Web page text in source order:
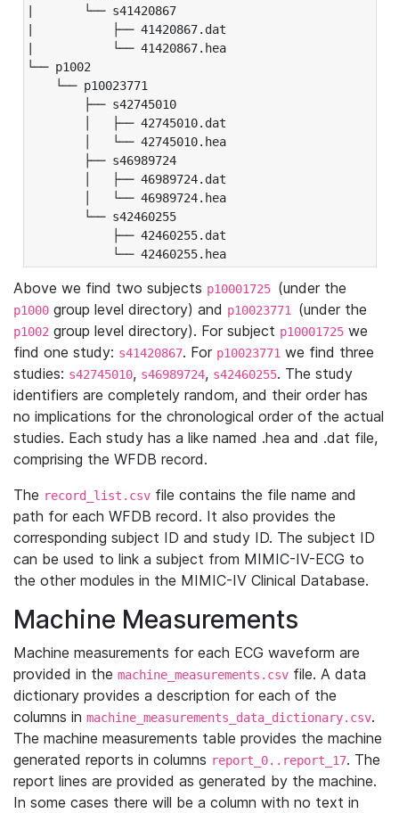
|       └── s41420867
|           ├── 41420867.dat
|           └── 41420867.hea
└── p1002
└── p10023771
├── s42745010
│   ├── 42745010.dat
│   └── 42745010.hea
├── s46989724
│   ├── 46989724.dat
│   └── 46989724.hea
└── s42460255
├── 42460255.dat
└── 42460255.hea
Above we find two subjects p10001725 (under the
p1000 group level directory) and p10023771 (under the
p1002 group level directory). For subject p10001725 we
find one study: s41420867. For p10023771 we find three
studies: s42745010, s46989724, s42460255. The study
identifiers are completely random, and their order has
no implications for the chronological order of the actual
studies. Each study has a like named .hea and .dat file,
comprising the WFDB record.
The record_list.csv file contains the file name and
path for each WFDB record. It also provides the
corresponding subject ID and study ID. The subject ID
can be used to link a subject from MIMIC-IV-ECG to
the other modules in the MIMIC-IV Clinical Database.
Machine Measurements
Machine measurements for each ECG waveform are
provided in the machine_measurements.csv file. A data
dictionary provides a description for each of the
columns in machine_measurements_data_dictionary.csv.
The machine measurements table provides the machine
generated reports in columns report_0..report_17. The
report lines are provided as generated by the machine.
In some cases there will be a column with no text in